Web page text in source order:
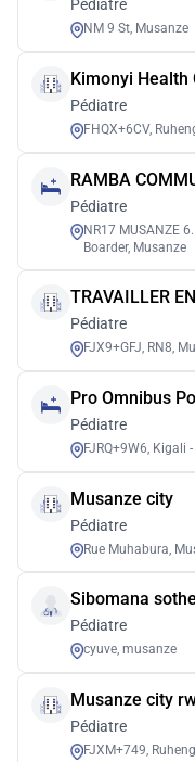
Pédiatre
NM 9 St, Musanze
Kimonyi Health
Pédiatre
FHQX+6CV,
RAMBA
Pédiatre
NR17 MUSANZE
Boarder, Musanze
TRAVAILLER
Pédiatre
FJX9+GFJ, RN8,
Pro Omnibus
Pédiatre
FJRQ+9W6, Kigali
Musanze city
Pédiatre
Rue Muhabura,
Sibomana
Pédiatre
cyuve, musanze
Musanze city
Pédiatre
FJXM+749,